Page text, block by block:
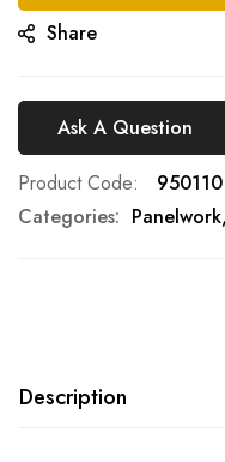
Share
Ask A Question
Product Code
950110
Categories: Panelwork
Description